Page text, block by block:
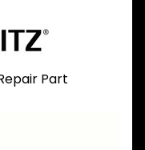
Part